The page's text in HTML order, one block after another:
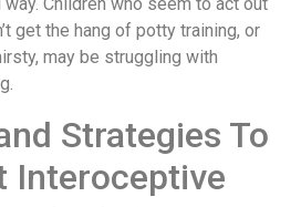
get the hang of potty training, or
may be struggling with
Strategies To
Interoceptive